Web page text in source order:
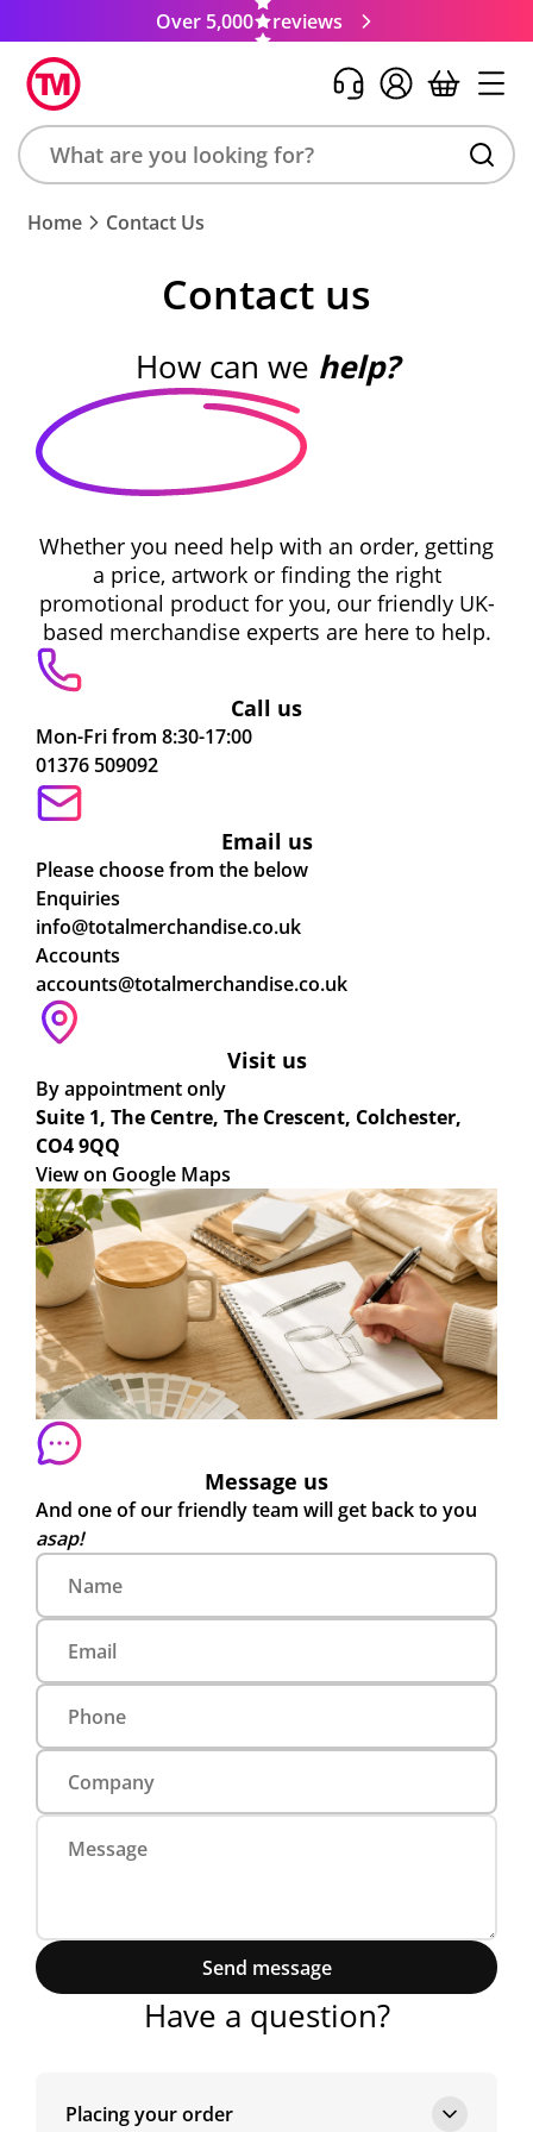
Over 5,000 reviews
Search
product,
Home Contact Us
Contact us
How can we help?
Whether you need help with an order, getting
a price, artwork or finding the right
promotional product for you, our friendly UK-
based merchandise experts are here to help.
Call us
Mon-Fri from 8:30-17:00
01376 509092
Email us
Please choose from the below
Enquiries
info@totalmerchandise.co.uk
Accounts
accounts@totalmerchandise.co.uk
Visit us
By appointment only
Suite 1, The Centre, The Crescent, Colchester,
CO4 9QQ
View on Google Maps
Message us
And one of our friendly team will get back to you
asap!
Send message
Have a question?
Placing your order